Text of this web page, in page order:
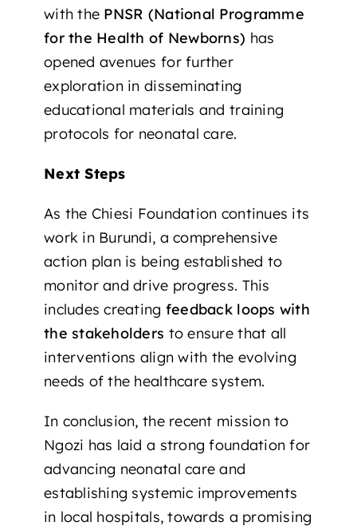
with the PNSR (National Programme
for the Health of Newborns) has
opened avenues for further
exploration in disseminating
educational materials and training
protocols for neonatal care.
Next Steps
As the Chiesi Foundation continues its
work in Burundi, a comprehensive
action plan is being established to
monitor and drive progress. This
includes creating feedback loops with
the stakeholders to ensure that all
interventions align with the evolving
needs of the healthcare system.
In conclusion, the recent mission to
Ngozi has laid a strong foundation for
advancing neonatal care and
establishing systemic improvements
in local hospitals, towards a promising